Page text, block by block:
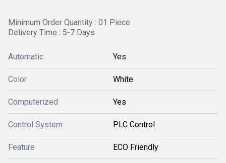
Minimum Order Quantity : 01 Piece
Delivery Time : 5-7 Days
Automatic Yes
Color White
Computerized Yes
Control System PLC Control
Feature ECO Friendly